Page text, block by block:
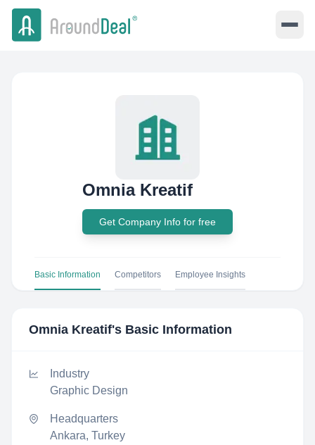
Omnia Kreatif
Get Company Info for free
Basic Information Competitors Employee Insights
Omnia Kreatif's Basic Information
Industry
Graphic Design
Headquarters
Ankara, Turkey